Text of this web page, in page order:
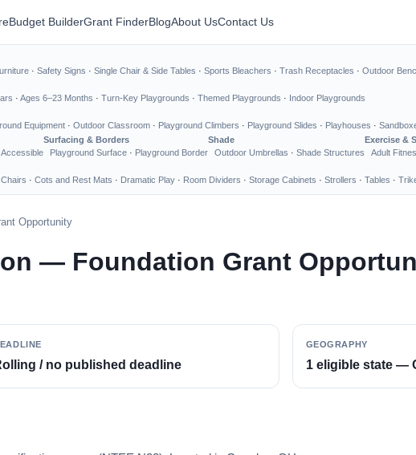
Budget BuilderGrant FinderBlogAbout UsContact Us
· Safety Signs · Single Chair & Side Tables · Sports Bleachers · Trash Receptacles · Outdoor
· Ages 6–23 Months · Turn-Key Playgrounds · Themed Playgrounds · Indoor Playgrounds
Equipment · Outdoor Classroom · Playground Climbers · Playground Slides · Playhouses ·
Surfacing & Borders
Playground Surface · Playground Border
Shade
Outdoor Umbrellas · Shade Structures
Exercise &
Adult
Chairs · Cots and Rest Mats · Dramatic Play · Room Dividers · Storage Cabinets · Strollers · Tables ·
Opportunity
— Foundation Grant
/ no published deadline
GEOGRAPHY
1 eligible state —